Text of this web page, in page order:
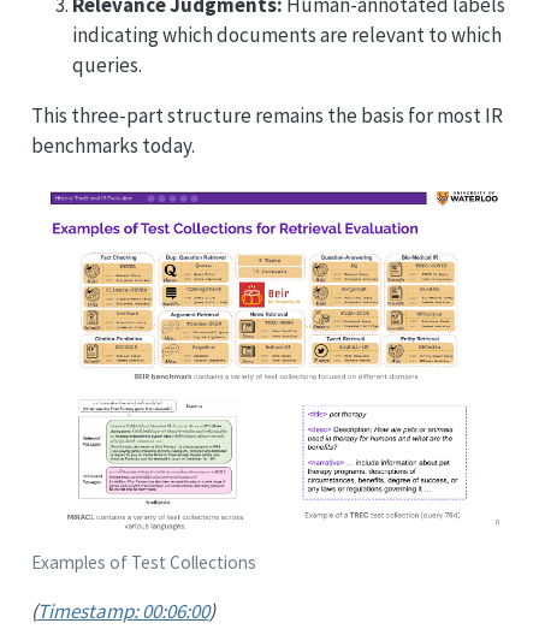
indicating which documents are relevant to which
queries.
This three-part structure remains the basis for most IR
benchmarks today.
Examples of Test Collections
(Timestamp: 00:06:00)